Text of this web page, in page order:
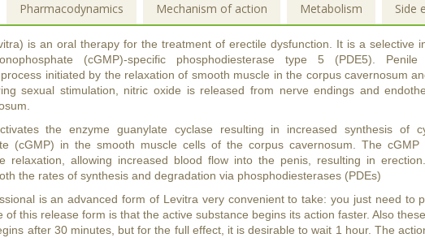
Pharmacodynamics Mechanism of action Metabolism Side
is an oral therapy for the treatment of erectile dysfunction. It is a selective
(cGMP)-specific phosphodiesterase type 5 (PDE5).
initiated by the relaxation of smooth muscle in the corpus cavernosum
sexual stimulation, nitric oxide is released from nerve endings and
the enzyme guanylate cyclase resulting in increased synthesis of
(cGMP) in the smooth muscle cells of the corpus cavernosum. The
relaxation, allowing increased blood flow into the penis, resulting in
the rates of synthesis and degradation via phosphodiesterases (PDEs)
is an advanced form of Levitra very convenient to take: you just need to
of this release form is that the active substance begins its action faster. Also
after 30 minutes, but for the full effect, it is desirable to wait 1 hour. The